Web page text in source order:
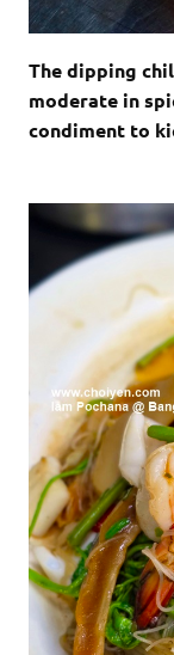
The dipping
moderate in
condiment to